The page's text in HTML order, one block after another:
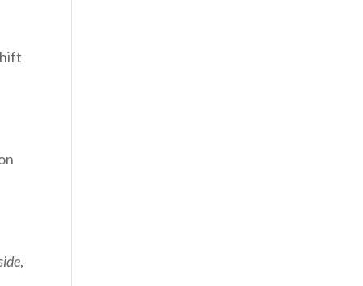
,